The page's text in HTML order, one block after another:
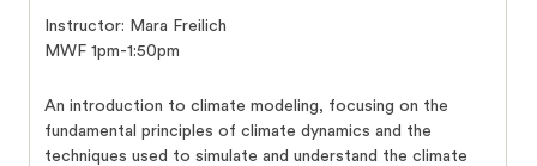
Instructor: Mara Freilich
MWF 1pm-1:50pm
An introduction to climate modeling, focusing on the
fundamental principles of climate dynamics and the
techniques used to simulate and understand the climate